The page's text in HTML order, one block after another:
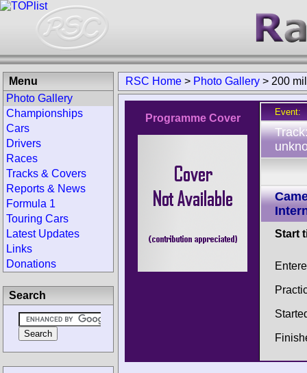
RSC Home > Photo Gallery > 200
Programme Cover
Event:
Start
Menu
Photo Gallery
Championships
Cars
Drivers
Races
Tracks & Covers
Reports & News
Formula 1
Touring Cars
Latest Updates
Links
Donations
Search